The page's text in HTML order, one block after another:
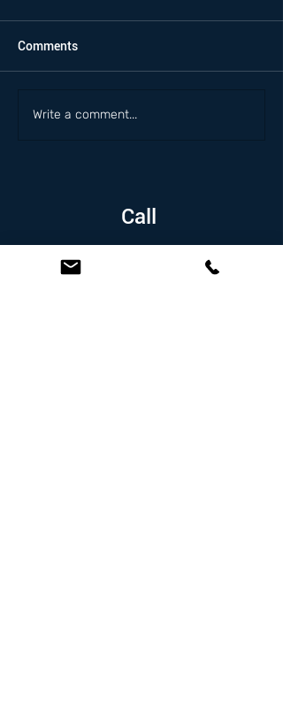
Comments
Write a comment...
Call